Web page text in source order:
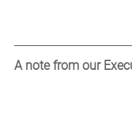
A note from our